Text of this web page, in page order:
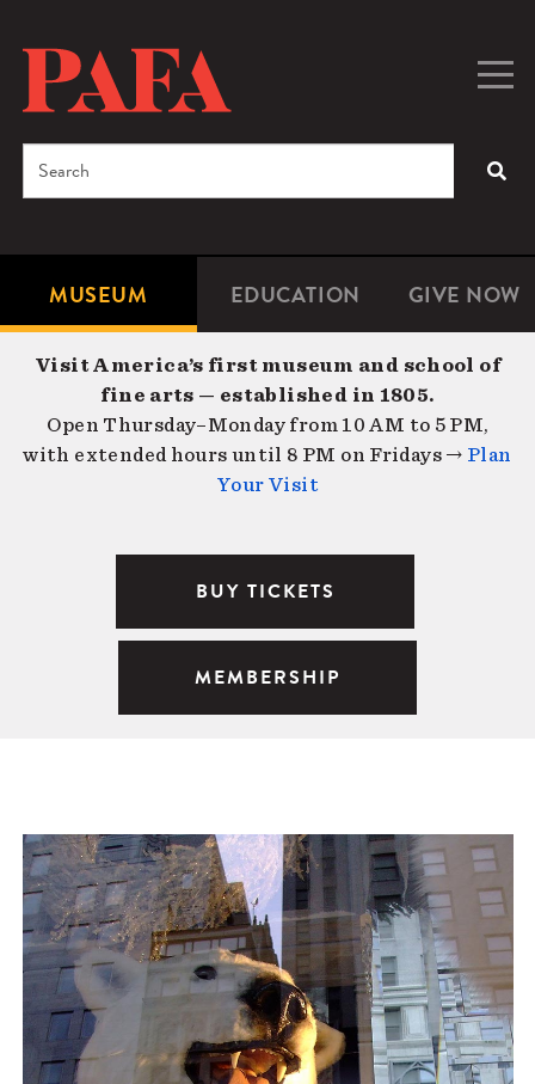
content
Microsite
Navigation
MUSEUM EDUCATION GIVE NOW
Search
Visit America’s first museum and school of
fine arts — established in 1805.
Open Thursday–Monday from 10 AM to 5 PM,
with extended hours until 8 PM on Fridays → Plan
Your Visit
BUY TICKETS
MEMBERSHIP